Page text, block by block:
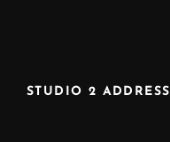
STUDIO 2 ADDRESS